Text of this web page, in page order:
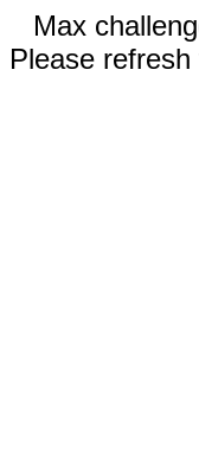
Max
Please